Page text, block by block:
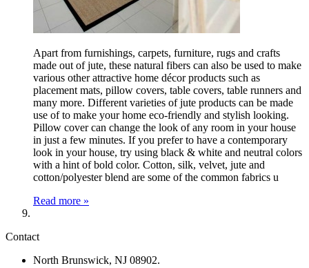
Apart from furnishings, carpets, furniture, rugs and crafts
made out of jute, these natural fibers can also be used to make
various other attractive home décor products such as
placement mats, pillow covers, table covers, table runners and
many more. Different varieties of jute products can be made
use of to make your home eco-friendly and stylish looking.
Pillow cover can change the look of any room in your house
in just a few minutes. If you prefer to have a contemporary
look in your house, try using black & white and neutral colors
with a hint of bold color. Cotton, silk, velvet, jute and
cotton/polyester blend are some of the common fabrics u
Read more »
Contact
North Brunswick, NJ 08902.